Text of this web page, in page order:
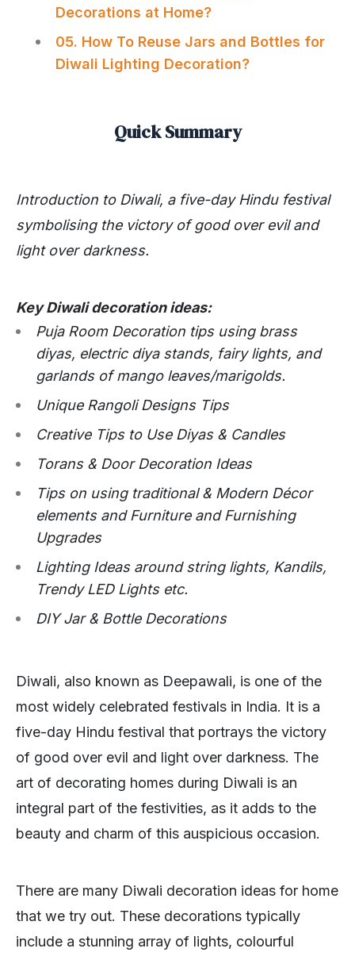
Decorations at Home?
05. How To Reuse Jars and Bottles for
Diwali Lighting Decoration?
Quick Summary
Introduction to Diwali, a five-day Hindu festival
symbolising the victory of good over evil and
light over darkness.
Key Diwali decoration ideas:
Puja Room Decoration tips using brass
diyas, electric diya stands, fairy lights, and
garlands of mango leaves/marigolds.
Unique Rangoli Designs Tips
Creative Tips to Use Diyas & Candles
Torans & Door Decoration Ideas
Tips on using traditional & Modern Décor
elements and Furniture and Furnishing
Upgrades
Lighting Ideas around string lights, Kandils,
Trendy LED Lights etc.
DIY Jar & Bottle Decorations
Diwali, also known as Deepawali, is one of the
most widely celebrated festivals in India. It is a
five-day Hindu festival that portrays the victory
of good over evil and light over darkness. The
art of decorating homes during Diwali is an
integral part of the festivities, as it adds to the
beauty and charm of this auspicious occasion.
There are many Diwali decoration ideas for home
that we try out. These decorations typically
include a stunning array of lights, colourful